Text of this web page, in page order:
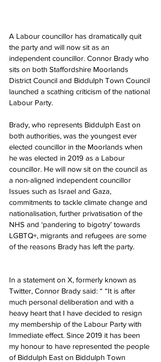
A Labour councillor has dramatically quit
the party and will now sit as an
independent councillor. Connor Brady who
sits on both Staffordshire Moorlands
District Council and Biddulph Town Council
launched a scathing criticism of the national
Labour Party.
Brady, who represents Biddulph East on
both authorities, was the youngest ever
elected councillor in the Moorlands when
he was elected in 2019 as a Labour
councillor. He will now sit on the council as
a non-aligned independent councillor
Issues such as Israel and Gaza,
commitments to tackle climate change and
nationalisation, further privatisation of the
NHS and ‘pandering to bigotry’ towards
LGBTQ+, migrants and refugees are some
of the reasons Brady has left the party.
In a statement on X, formerly known as
Twitter, Connor Brady said: “ “It is after
much personal deliberation and with a
heavy heart that I have decided to resign
my membership of the Labour Party with
Immediate effect. Since 2019 it has been
my honour to have represented the people
of Biddulph East on Biddulph Town